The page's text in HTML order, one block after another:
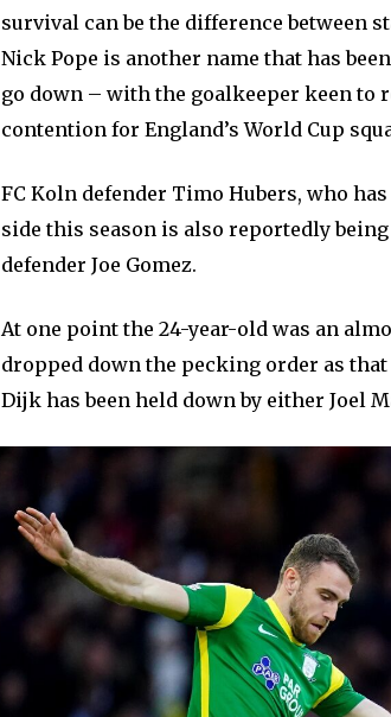
survival can be the difference between
Nick Pope is another name that has
go down – with the goalkeeper keen to
contention for England’s World Cup
FC Koln defender Timo Hubers, who
side this season is also reportedly
defender Joe Gomez.
At one point the 24-year-old was an
dropped down the pecking order as
Dijk has been held down by either Joel